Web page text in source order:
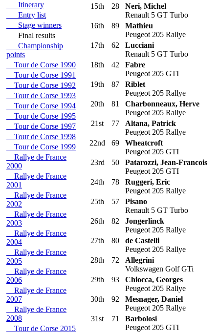
Itinerary
Entry list
Stage winners
Final results
Championship
points
Tour de Corse 1990
Tour de Corse 1991
Tour de Corse 1992
Tour de Corse 1993
Tour de Corse 1994
Tour de Corse 1995
Tour de Corse 1997
Tour de Corse 1998
Tour de Corse 1999
Rallye de France
2000
Rallye de France
2001
Rallye de France
2002
Rallye de France
2003
Rallye de France
2004
Rallye de France
2005
Rallye de France
2006
Rallye de France
2007
Rallye de France
2008
Tour de Corse 2015
15th 28
Neri, Michel
Renault 5 GT Turbo
16th 89
Mathieu
Peugeot 205 Rallye
17th 62
Lucciani
Renault 5 GT Turbo
18th 42
Fabre
Peugeot 205 GTI
19th 87
Riblet
Peugeot 205 Rallye
20th 81
Charbonneaux, Herve
Peugeot 205 Rallye
21st 77
Altana, Patrick
Peugeot 205 Rallye
22nd 69
Wheatcroft
Peugeot 205 GTI
23rd 50
Patarozzi, Jean-Francois
Peugeot 205 GTI
24th 78
Ruggeri, Eric
Peugeot 205 Rallye
25th 57
Pisano
Renault 5 GT Turbo
26th 82
Jongerlinck
Peugeot 205 Rallye
27th 80
de Castelli
Peugeot 205 Rallye
28th 72
Allegrini
Volkswagen Golf GTi
29th 93
Chiocca, Georges
Peugeot 205 Rallye
30th 92
Mesnager, Daniel
Peugeot 205 Rallye
31st 71
Barbolosi
Peugeot 205 GTI